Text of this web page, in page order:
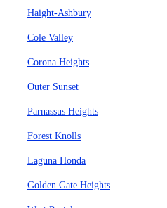
Haight-Ashbury
Cole Valley
Corona Heights
Outer Sunset
Parnassus Heights
Forest Knolls
Laguna Honda
Golden Gate Heights